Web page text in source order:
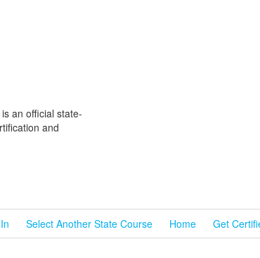
an official state-
and
Select Another State Course Home Get